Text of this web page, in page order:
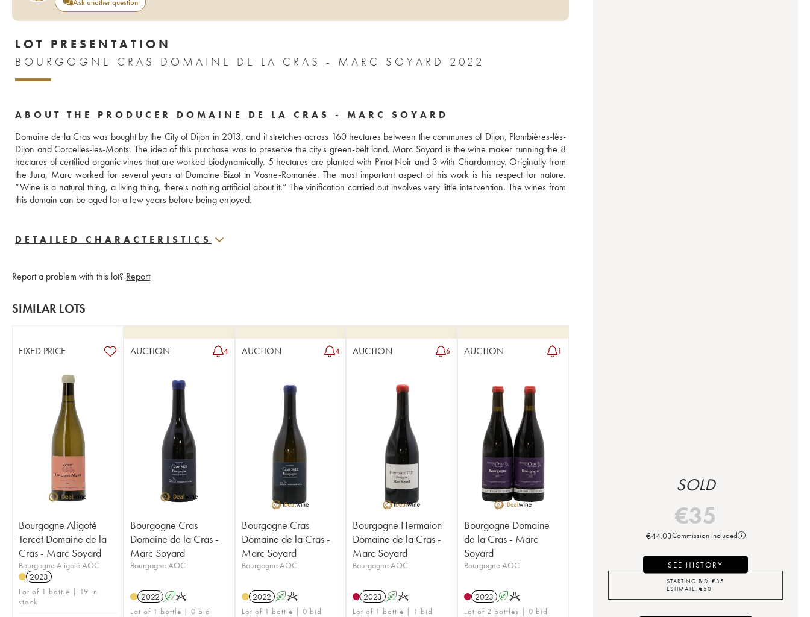
LOT PRESENTATION
BOURGOGNE CRAS DOMAINE DE LA CRAS - MARC SOYARD 2022
ABOUT THE PRODUCER DOMAINE DE LA CRAS - MARC SOYARD
Domaine de la Cras was bought by the City of Dijon in 2013, and it stretches across 160 hectares between the communes of Dijon, Plombières-lès-
Dijon and Corcelles-les-Monts. The idea of this purchase was to preserve the city's green-belt land. Marc Soyard is the wine maker running the 8
hectares of certified organic vines that are worked biodynamically. 5 hectares are planted with Pinot Noir and 3 with Chardonnay. Originally from
the Jura, Marc worked for several years at Domaine Bizot in Vosne-Romanée. The most important aspect of his work is his respect for nature.
“Wine is a natural thing, a living thing, there's nothing artificial about it.” The vinification carried out involves very little intervention. The wines from
this domain can be aged for a few years before being enjoyed.
DETAILED CHARACTERISTICS
Report a problem with this lot? Report
SIMILAR LOTS
FIXED PRICE
Bourgogne Aligoté
Tercet Domaine de la
Cras - Marc Soyard
Bourgogne Aligoté AOC
2023
Lot of 1 bottle | 19 in
stock
AUCTION 4
Bourgogne Cras
Domaine de la Cras -
Marc Soyard
Bourgogne AOC
2022 AK
Lot of 1 bottle | 0 bid
AUCTION 4
Bourgogne Cras
Domaine de la Cras -
Marc Soyard
Bourgogne AOC
2022 AK
Lot of 1 bottle | 0 bid
AUCTION 6
Bourgogne Hermaion
Domaine de la Cras -
Marc Soyard
Bourgogne AOC
2023 AK
Lot of 1 bottle | 1 bid
AUCTION 1
Bourgogne Domaine
de la Cras - Marc
Soyard
Bourgogne AOC
2023 AK
Lot of 2 bottles | 0 bid
SOLD
€35
€44.03Commission included
SEE HISTORY
STARTING BID: €35
ESTIMATE: €50